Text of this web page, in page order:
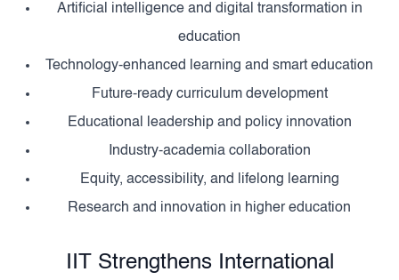
Artificial intelligence and digital transformation in
education
Technology-enhanced learning and smart education
Future-ready curriculum development
Educational leadership and policy innovation
Industry-academia collaboration
Equity, accessibility, and lifelong learning
Research and innovation in higher education
IIT Strengthens International